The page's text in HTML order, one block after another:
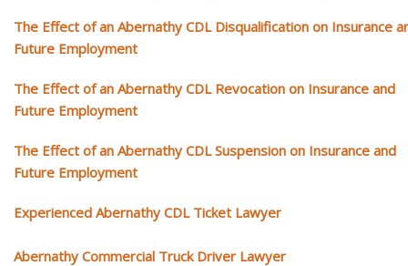
The Effect of an Abernathy CDL Disqualification on Insurance
Future Employment
The Effect of an Abernathy CDL Revocation on Insurance and
Future Employment
The Effect of an Abernathy CDL Suspension on Insurance and
Future Employment
Experienced Abernathy CDL Ticket Lawyer
Abernathy Commercial Truck Driver Lawyer